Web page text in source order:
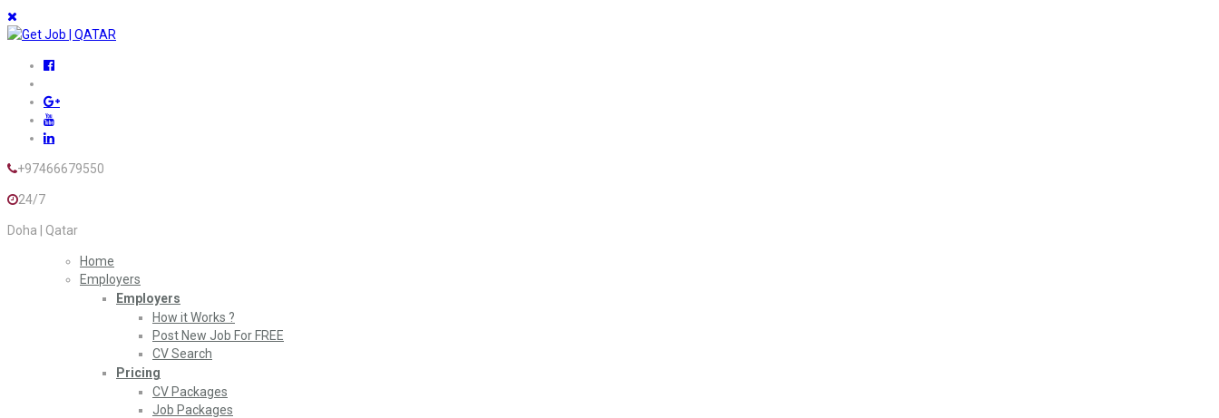
+97466679550
24/7
Doha | Qatar
Home
Employers
Employers
How it Works ?
Post New Job For FREE
CV Search
Pricing
CV Packages
Job Packages